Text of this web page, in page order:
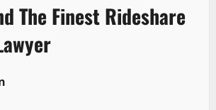
The Finest Rideshare